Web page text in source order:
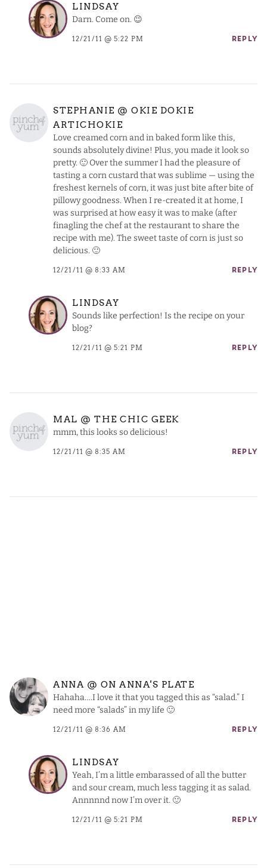
LINDSAY
Darn. Come on. 😉
12/21/11 @ 5:22 PM REPLY
STEPHANIE @ OKIE DOKIE
ARTICHOKIE
Love creamed corn and in baked form like this,
sounds absolutely divine! Plus, you made it look so
pretty. 🙂 Over the summer I had the pleasure of
tasting a corn custard that was sublime — using the
freshest kernels of corn, it was just bite after bite of
pillowy goodness. When I re-created it at home, I
was surprised at how easy it was to make (after
finagling the chef at the restaurant to share the
recipe with me). The sweet taste of corn is just so
delicious. 🙂
12/21/11 @ 8:33 AM REPLY
LINDSAY
Sounds like perfection! Is the recipe on your
blog?
12/21/11 @ 5:21 PM REPLY
MAL @ THE CHIC GEEK
mmm, this looks so delicious!
12/21/11 @ 8:35 AM REPLY
ANNA @ ON ANNA'S PLATE
Hahaha….I love it that you tagged this as “salad.” I
need more “salads” in my life 🙂
12/21/11 @ 8:36 AM REPLY
LINDSAY
Yeah, I’m a little embarassed of all the butter
and sour cream, much less tagging it as salad.
Annnnnd now I’m over it. 🙂
12/21/11 @ 5:21 PM REPLY